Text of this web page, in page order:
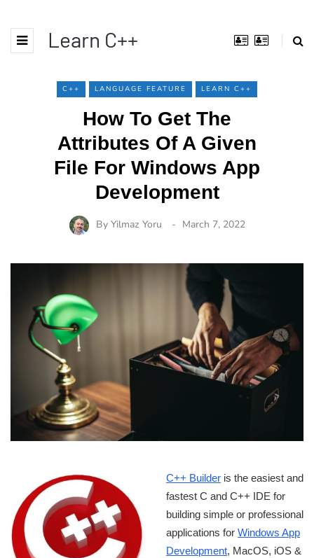
Learn C++
C++ LANGUAGE FEATURE LEARN C++
How To Get The
Attributes Of A Given
File For Windows App
Development
By Yilmaz Yoru March 7, 2022
C++ Builder is the easiest and
fastest C and C++ IDE for
building simple or professional
applications for Windows App
Development, MacOS, iOS &